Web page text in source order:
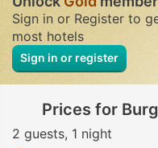
Sign in or Register to
most hotels
Sign in or register
Prices for
2 guests 1 night